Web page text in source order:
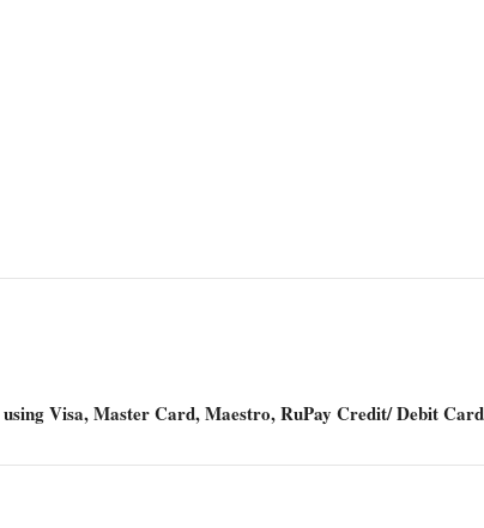
Visa, Master Card, Maestro, RuPay Credit/ Debit Card